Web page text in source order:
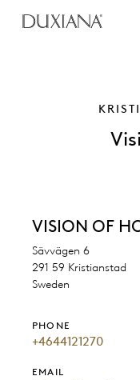
VISION OF
Sävvägen 6
291 59 Kristianstad
Sweden
PHONE
+4644121270
EMAIL